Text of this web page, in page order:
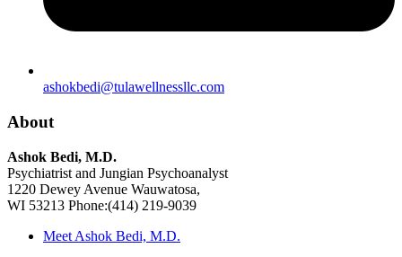
ashokbedi@tulawellnessllc.com
About
Ashok Bedi, M.D.
Psychiatrist and Jungian Psychoanalyst
1220 Dewey Avenue Wauwatosa,
WI 53213 Phone:(414) 219-9039
Meet Ashok Bedi, M.D.